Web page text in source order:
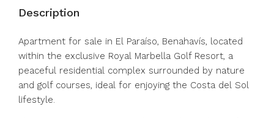
Description
Apartment for sale in El Paraíso, Benahavís, located
within the exclusive Royal Marbella Golf Resort, a
peaceful residential complex surrounded by nature
and golf courses, ideal for enjoying the Costa del Sol
lifestyle.